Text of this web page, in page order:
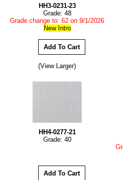
HH3-0231-23
Grade: 48
Grade change to: 62 on 9/1/2026
New Intro
(View Larger)
HH4-0277-21
Grade: 40